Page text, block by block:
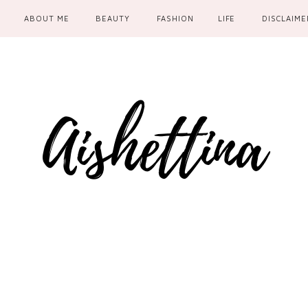
ABOUT ME BEAUTY FASHION LIFE